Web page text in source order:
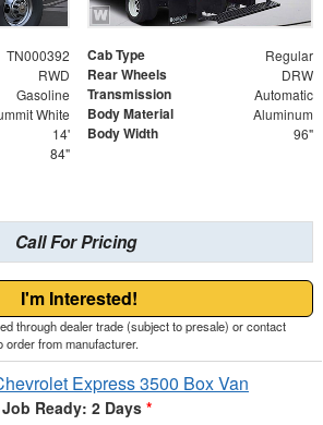
TN000392 Cab Type Regular
RWD Rear Wheels DRW
Gasoline Transmission Automatic
White Body Material Aluminum
14' Body Width 96"
84"
Call For Pricing
I'm Interested!
through dealer trade (subject to presale) or contact
order from manufacturer.
Express 3500 Box Van
Job Ready: 2 Days *